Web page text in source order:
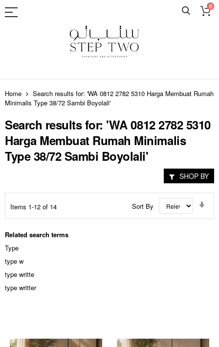
0
Skip
to
Content
Home
Search results for: 'WA 0812 2782 5310 Harga Membuat Rumah
Minimalis Type 38/72 Sambi Boyolali'
Search results for: 'WA 0812 2782 5310
Harga Membuat Rumah Minimalis
Type 38/72 Sambi Boyolali'
Items 1-12 of 14 Sort By
Related search terms
Type
type w
type writte
type writter
SHOP BY